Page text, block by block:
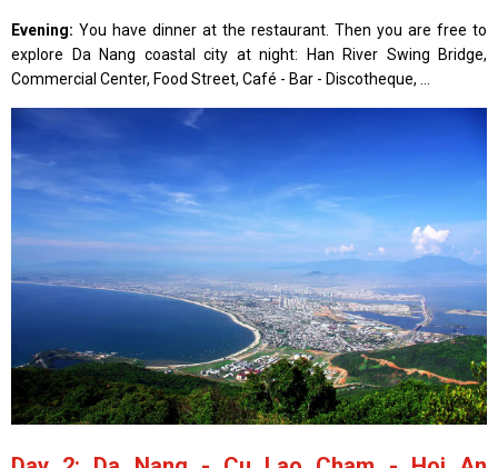
Evening: You have dinner at the restaurant. Then you are free to
explore Da Nang coastal city at night: Han River Swing Bridge,
Commercial Center, Food Street, Café - Bar - Discotheque, ...